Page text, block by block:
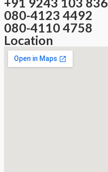
080-4123 4492
080-4110 4758
Location